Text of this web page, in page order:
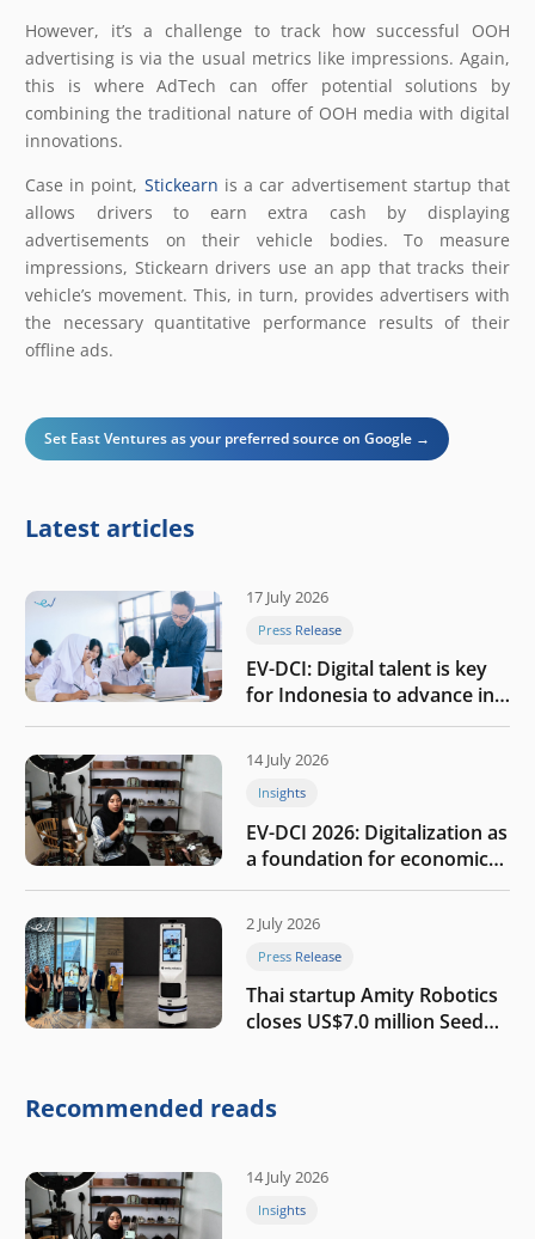
However, it’s a challenge to track how successful OOH
advertising is via the usual metrics like impressions. Again,
this is where AdTech can offer potential solutions by
combining the traditional nature of OOH media with digital
innovations.
Case in point, Stickearn is a car advertisement startup that
allows drivers to earn extra cash by displaying
advertisements on their vehicle bodies. To measure
impressions, Stickearn drivers use an app that tracks their
vehicle’s movement. This, in turn, provides advertisers with
the necessary quantitative performance results of their
offline ads.
Set East Ventures as your preferred source on Google →
Latest articles
17 July 2026
Press Release
EV-DCI: Digital talent is key
for Indonesia to advance in
the AI era
14 July 2026
Insights
EV-DCI 2026: Digitalization as
a foundation for economic
growth
2 July 2026
Press Release
Thai startup Amity Robotics
closes US$7.0 million Seed
company
Recommended reads
14 July 2026
Insights